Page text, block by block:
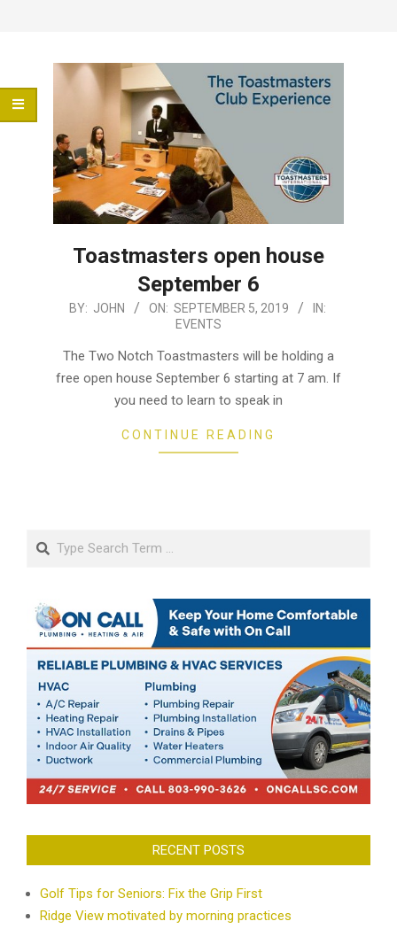
Toastmasters open house
September 6
2019-
05
BY: JOHN ON: SEPTEMBER 5, 2019
IN:
EVENTS
The Two Notch Toastmasters will be holding a
free open house September 6 starting at 7 am. If
you need to learn to speak in
CONTINUE READING
RECENT POSTS
Golf Tips for Seniors: Fix the Grip First
Ridge View motivated by morning practices